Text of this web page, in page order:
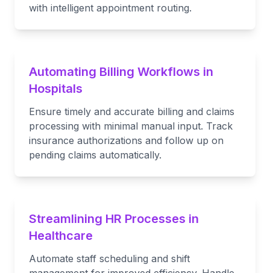
with intelligent appointment routing.
Automating Billing Workflows in
Hospitals
Ensure timely and accurate billing and claims
processing with minimal manual input. Track
insurance authorizations and follow up on
pending claims automatically.
Streamlining HR Processes in
Healthcare
Automate staff scheduling and shift